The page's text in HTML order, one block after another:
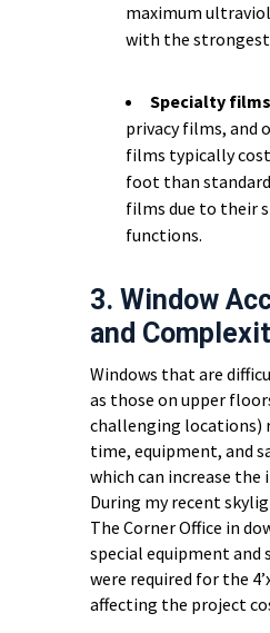
maximum
with the
Specialty films
privacy films, and
films typically
foot than
films due to their
functions.
3. Window
and
Windows that are
as those on upper
challenging locations)
time, equipment, and
which can increase
During my recent
The Corner Office in
special equipment
were required for the
affecting the project